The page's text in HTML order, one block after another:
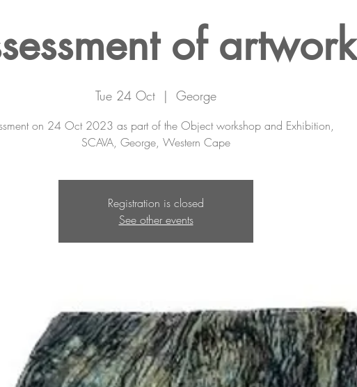
of artwork
Tue 24 Oct
  |
George
on 24 Oct 2023 as part of the Object workshop and Exhibition,
SCAVA, George, Western Cape
Registration is closed
See other events